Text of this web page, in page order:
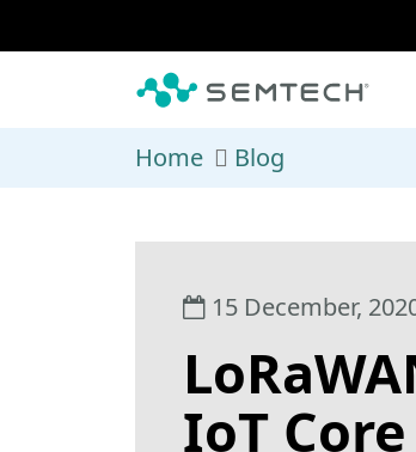
Home Blog
15 December,
IoT Core